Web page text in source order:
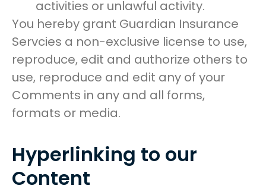
activities or unlawful activity.
You hereby grant Guardian Insurance
Servcies a non-exclusive license to use,
reproduce, edit and authorize others to
use, reproduce and edit any of your
Comments in any and all forms,
formats or media.
Hyperlinking to our
Content